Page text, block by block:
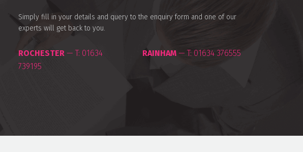
Simply fill in your details and query to the enquiry form and one of our
experts will get back to you.
ROCHESTER — T: 01634
739195
RAINHAM — T: 01634 376555